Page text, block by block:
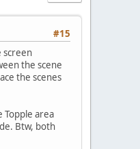
#15
screen
the scene
the scenes
Topple area
Btw, both